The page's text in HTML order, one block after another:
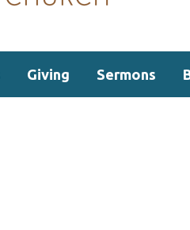
Giving Sermons